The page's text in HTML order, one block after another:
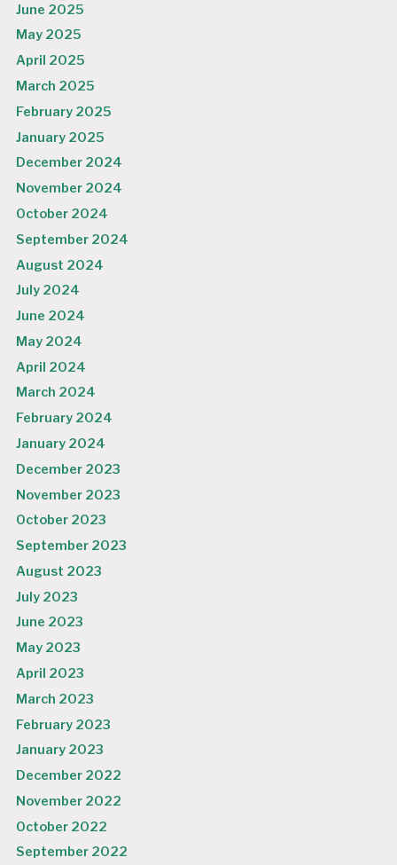
June 2025
May 2025
April 2025
March 2025
February 2025
January 2025
December 2024
November 2024
October 2024
September 2024
August 2024
July 2024
June 2024
May 2024
April 2024
March 2024
February 2024
January 2024
December 2023
November 2023
October 2023
September 2023
August 2023
July 2023
June 2023
May 2023
April 2023
March 2023
February 2023
January 2023
December 2022
November 2022
October 2022
September 2022